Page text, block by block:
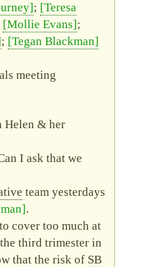
Teresa
Mollie Evans
Tegan Blackman
meeting
Helen & her
I ask that we
team yesterdays
.
cover too much at
third trimester in
that the risk of SB